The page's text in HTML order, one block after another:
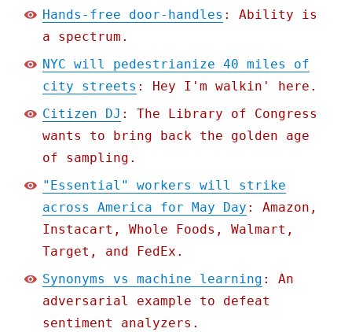
Hands-free door-handles : Ability is
a spectrum.
NYC will pedestrianize 40 miles of
city streets : Hey I'm walkin' here.
Citizen DJ : The Library of Congress
wants to bring back the golden age
of sampling.
"Essential" workers will strike
across America for May Day : Amazon,
Instacart, Whole Foods, Walmart,
Target, and FedEx.
Synonyms vs machine learning : An
adversarial example to defeat
sentiment analyzers.